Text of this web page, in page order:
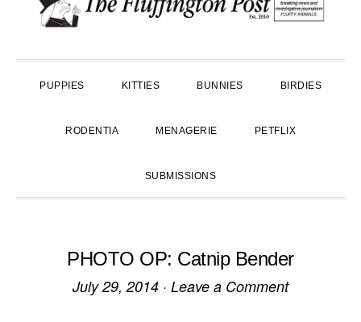
primary
main
primary
PUPPIES KITTIES BUNNIES BIRDIES
RODENTIA MENAGERIE PETFLIX
SUBMISSIONS
PHOTO OP: Catnip Bender
July 29, 2014 · Leave a Comment